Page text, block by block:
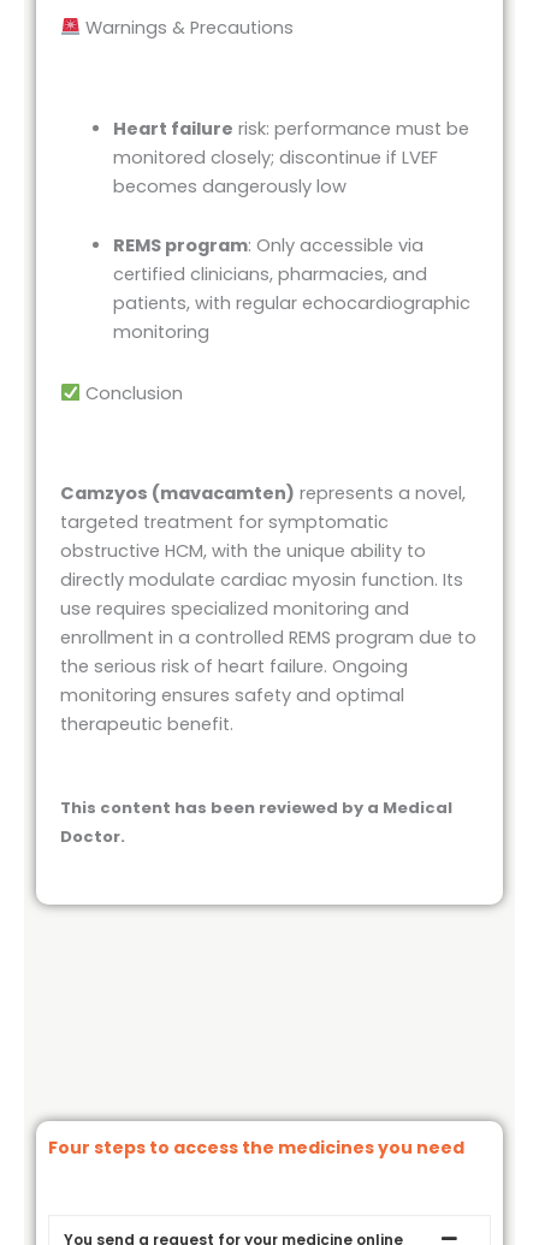
Warnings & Precautions
Heart failure risk: performance must be
monitored closely; discontinue if LVEF
becomes dangerously low
REMS program: Only accessible via
certified clinicians, pharmacies, and
patients, with regular echocardiographic
monitoring
Conclusion
Camzyos (mavacamten) represents a novel,
targeted treatment for symptomatic
obstructive HCM, with the unique ability to
directly modulate cardiac myosin function. Its
use requires specialized monitoring and
enrollment in a controlled REMS program due to
the serious risk of heart failure. Ongoing
monitoring ensures safety and optimal
therapeutic benefit.
This content has been reviewed by a Medical
Doctor.
Four steps to access the medicines you need
You send a request for your medicine online